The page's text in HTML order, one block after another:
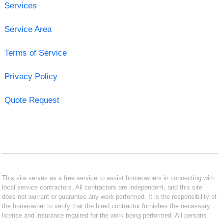
Services
Service Area
Terms of Service
Privacy Policy
Quote Request
This site serves as a free service to assist homeowners in connecting with
local service contractors. All contractors are independent, and this site
does not warrant or guarantee any work performed. It is the responsibility of
the homeowner to verify that the hired contractor furnishes the necessary
license and insurance required for the work being performed. All persons